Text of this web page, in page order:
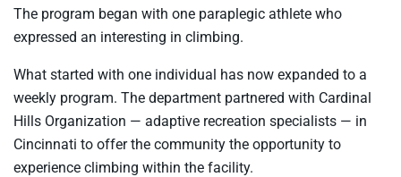
The program began with one paraplegic athlete who
expressed an interesting in climbing.
What started with one individual has now expanded to a
weekly program. The department partnered with Cardinal
Hills Organization — adaptive recreation specialists — in
Cincinnati to offer the community the opportunity to
experience climbing within the facility.